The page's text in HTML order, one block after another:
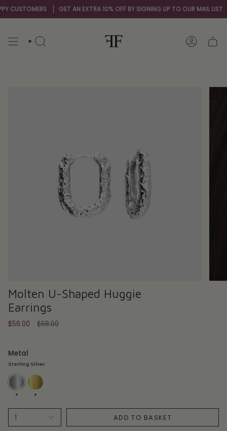
Skip
to
GET AN EXTRA 10% OFF BY SIGNING UP TO OUR MAIL LIST
SEARCH ACCOUNT
Molten U-Shaped Huggie
Earrings
$56.00
Regular
$68.00
Metal
Sterling Silver
Sterling
Silver
18ct
Gold
Plate
1 ADD TO BASKET